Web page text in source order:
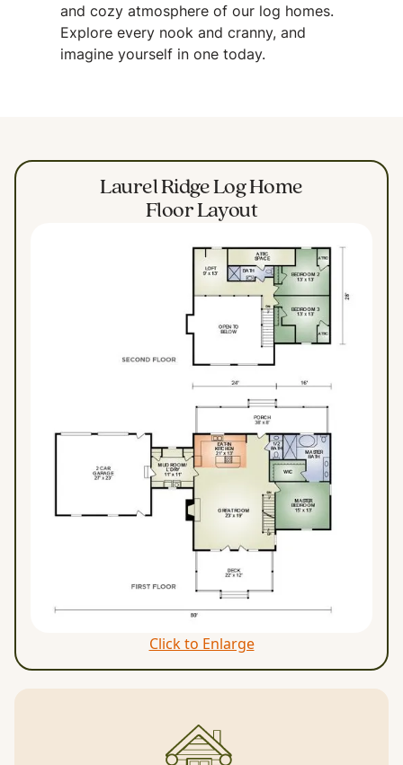
and cozy atmosphere of our log homes.
Explore every nook and cranny, and
imagine yourself in one today.
Laurel Ridge Log Home
Floor Layout
Click to Enlarge